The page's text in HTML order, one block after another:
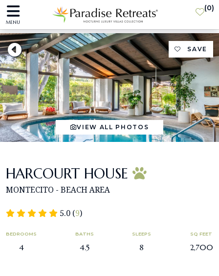
MENU
(0)
SAVE
VIEW ALL PHOTOS
HARCOURT HOUSE
MONTECITO - BEACH AREA
5.0 (9)
BEDROOMS
4
BATHS
4.5
SLEEPS
8
SQ FEET
2,700